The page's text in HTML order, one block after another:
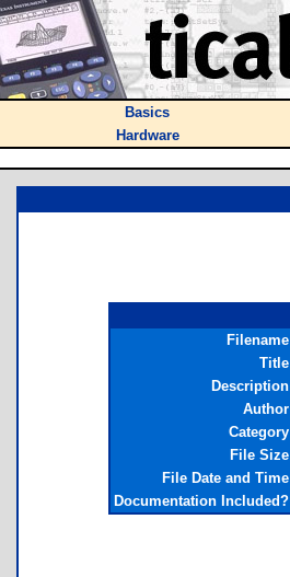
Basics
Hardware
Filename
Title
Description
Author
Category
File Size
File Date and Time
Documentation Included?